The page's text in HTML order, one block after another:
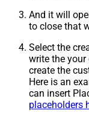
And it will
to close that
Select the
write the your
create the
Here is an
can insert
placeholders